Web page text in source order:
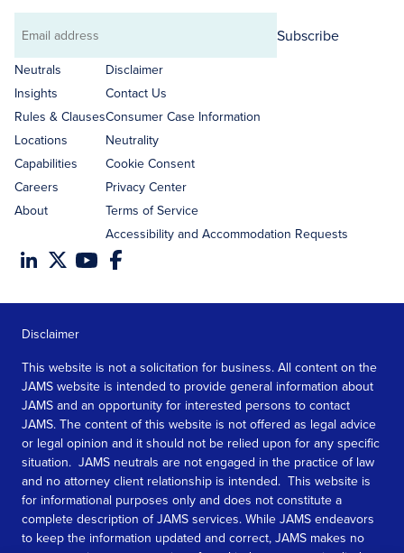
Email
address
Subscribe
Neutrals
Insights
Rules & Clauses
Locations
Capabilities
Careers
About
Disclaimer
Contact Us
Consumer Case Information
Neutrality
Cookie Consent
Privacy Center
Terms of Service
Accessibility and Accommodation Requests
Disclaimer
This website is not a solicitation for business. All content on the
JAMS website is intended to provide general information about
JAMS and an opportunity for interested persons to contact
JAMS. The content of this website is not offered as legal advice
or legal opinion and it should not be relied upon for any specific
situation. JAMS neutrals are not engaged in the practice of law
and no attorney client relationship is intended. This website is
for informational purposes only and does not constitute a
complete description of JAMS services. While JAMS endeavors
to keep the information updated and correct, JAMS makes no